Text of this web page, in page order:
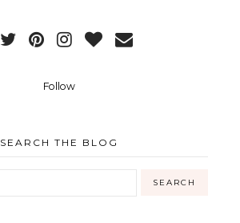
Follow
SEARCH THE BLOG